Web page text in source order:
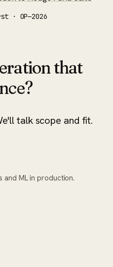
· OP—2026
that
talk scope and fit.
and ML in production.